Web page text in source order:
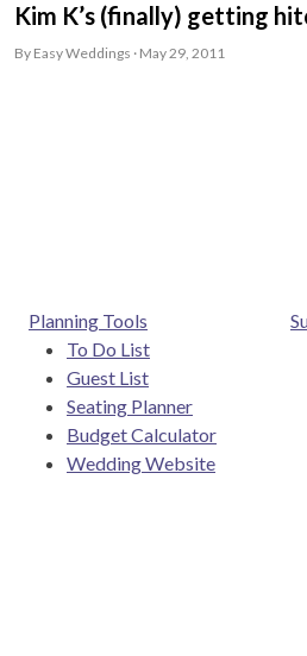
Kim K’s (finally) getting
By Easy Weddings · May 29, 2011
Planning Tools
To Do List
Guest List
Seating Planner
Budget Calculator
Wedding Website